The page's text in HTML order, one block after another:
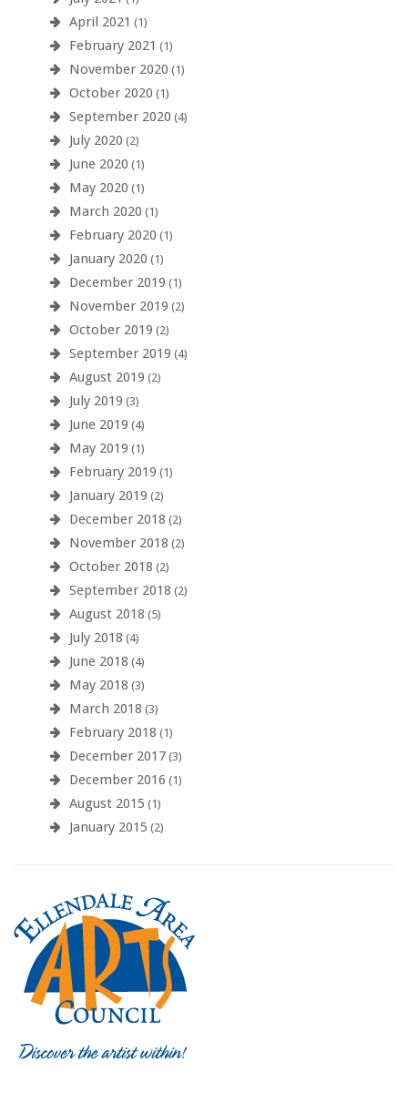
April 2021 (1)
February 2021 (1)
November 2020 (1)
October 2020 (1)
September 2020 (4)
July 2020 (2)
June 2020 (1)
May 2020 (1)
March 2020 (1)
February 2020 (1)
January 2020 (1)
December 2019 (1)
November 2019 (2)
October 2019 (2)
September 2019 (4)
August 2019 (2)
July 2019 (3)
June 2019 (4)
May 2019 (1)
February 2019 (1)
January 2019 (2)
December 2018 (2)
November 2018 (2)
October 2018 (2)
September 2018 (2)
August 2018 (5)
July 2018 (4)
June 2018 (4)
May 2018 (3)
March 2018 (3)
February 2018 (1)
December 2017 (3)
December 2016 (1)
August 2015 (1)
January 2015 (2)